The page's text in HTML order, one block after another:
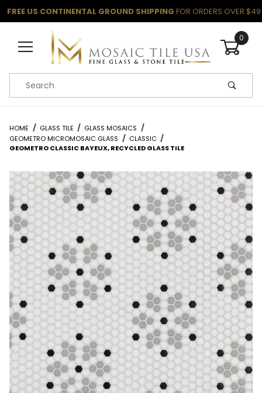
FREE US CONTINENTAL GROUND SHIPPING FOR ORDERS OVER $49
0
Product Search
HOME GLASS TILE
GLASS MOSAICS
GEOMETRO MICROMOSAIC GLASS
CLASSIC
GEOMETRO CLASSIC BAYEUX, RECYCLED GLASS TILE